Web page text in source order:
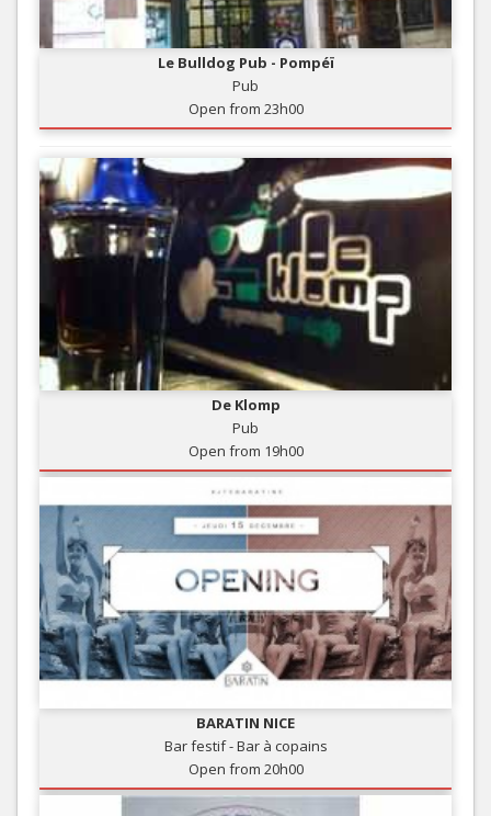
Le Bulldog Pub - Pompéï
Pub
Open from 23h00
De Klomp
Pub
Open from 19h00
BARATIN NICE
Bar festif - Bar à copains
Open from 20h00